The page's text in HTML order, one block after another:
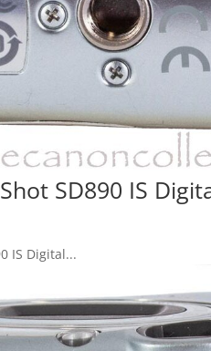
SD890 IS
IS Digital...